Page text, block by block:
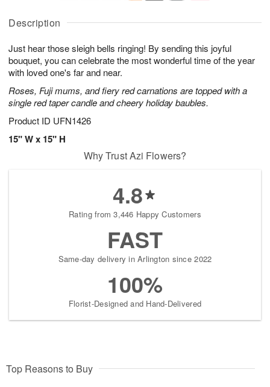
Description
Just hear those sleigh bells ringing! By sending this joyful
bouquet, you can celebrate the most wonderful time of the year
with loved one's far and near.
Roses, Fuji mums, and fiery red carnations are topped with a
single red taper candle and cheery holiday baubles.
Product ID UFN1426
15" W x 15" H
A
u
5
g
g
s
Why Trust Azi Flowers?
4.8
Rating from 3,446 Happy Customers
FAST
Same-day delivery in Arlington since 2022
100%
Florist-Designed and Hand-Delivered
Top Reasons to Buy